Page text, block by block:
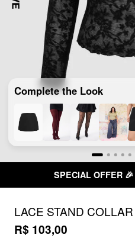
Complete the Look
SPECIAL OFFER
LACE STAND
TOP CURVE & PLUS
R$ 103,00